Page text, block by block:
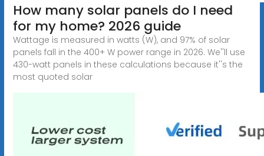
How many solar panels do I need
for my home? 2026 guide
Wattage is measured in watts (W), and 97% of solar
panels fall in the 400+ W power range in 2026. We''ll use
430-watt panels in these calculations because it''s the
most quoted solar